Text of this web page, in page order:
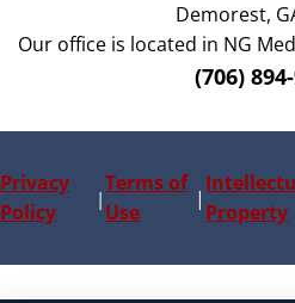
Demorest,
Our office is located in NG
(706)
Privacy
Policy
|
Terms of
Use
|
Property